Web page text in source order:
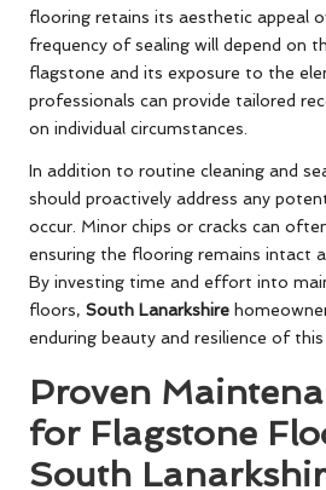
flooring retains its aesthetic appeal
frequency of sealing will depend on
flagstone and its exposure to the
professionals can provide tailored
on individual circumstances.
In addition to routine cleaning and
should proactively address any
occur. Minor chips or cracks can
ensuring the flooring remains intact
By investing time and effort into
floors, South Lanarkshire
enduring beauty and resilience of
Proven
for Flagstone
South